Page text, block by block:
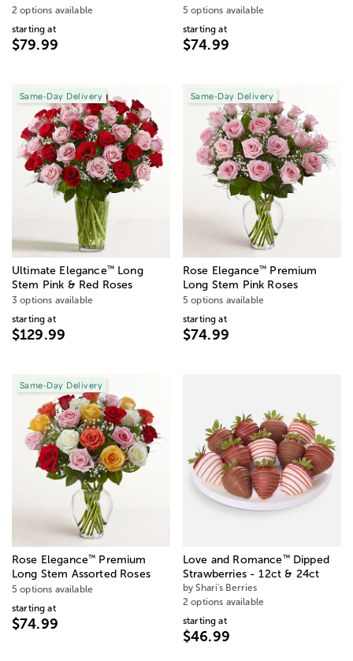
2 options available
starting at
$79.99
5 options available
starting at
$74.99
Same-Day Delivery
Ultimate Elegance™Long
Stem Pink & Red Roses
3 options available
starting at
$129.99
Same-Day Delivery
Rose Elegance™ Premium
Long Stem Pink Roses
5 options available
starting at
$74.99
Same-Day Delivery
Rose Elegance™ Premium
Long Stem Assorted Roses
5 options available
starting at
$74.99
Love and Romance™Dipped
Strawberries - 12ct & 24ct
by Shari's Berries
2 options available
starting at
$46.99